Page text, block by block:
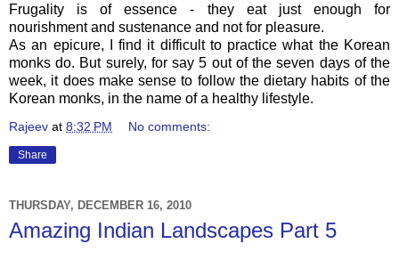
Frugality is of essence - they eat just enough for
nourishment and sustenance and not for pleasure.
As an epicure, I find it difficult to practice what the Korean
monks do. But surely, for say 5 out of the seven days of the
week, it does make sense to follow the dietary habits of the
Korean monks, in the name of a healthy lifestyle.
Rajeev at 8:32 PM No comments:
Share
THURSDAY, DECEMBER 16, 2010
Amazing Indian Landscapes Part 5